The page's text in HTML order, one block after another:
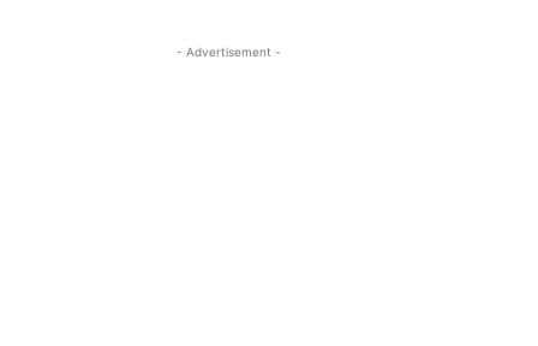
- Advertisement -